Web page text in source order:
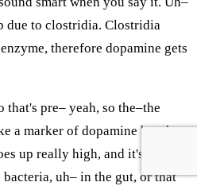
due to clostridia. Clostridia
therefore dopamine gets
that's pre– yeah, so the–the
a marker of dopamine but the–
up really high, and it's
uh– in the gut, or that